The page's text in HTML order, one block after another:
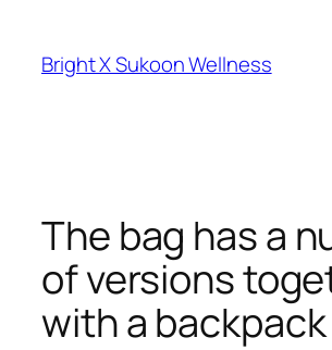
content
Bright X Sukoon Wellness
The bag has a
of versions
with a backpack